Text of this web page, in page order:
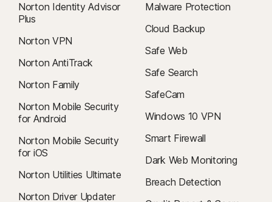
Norton Identity Advisor
Plus
Norton VPN
Norton AntiTrack
Norton Family
Norton Mobile Security
for Android
Norton Mobile Security
for iOS
Norton Utilities Ultimate
Norton Driver Updater
Malware Protection
Cloud Backup
Safe Web
Safe Search
SafeCam
Windows 10 VPN
Smart Firewall
Dark Web Monitoring
Breach Detection